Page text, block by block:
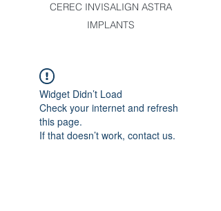
CEREC INVISALIGN ASTRA
IMPLANTS
Widget Didn’t Load
Check your internet and refresh
this page.
If that doesn’t work, contact us.